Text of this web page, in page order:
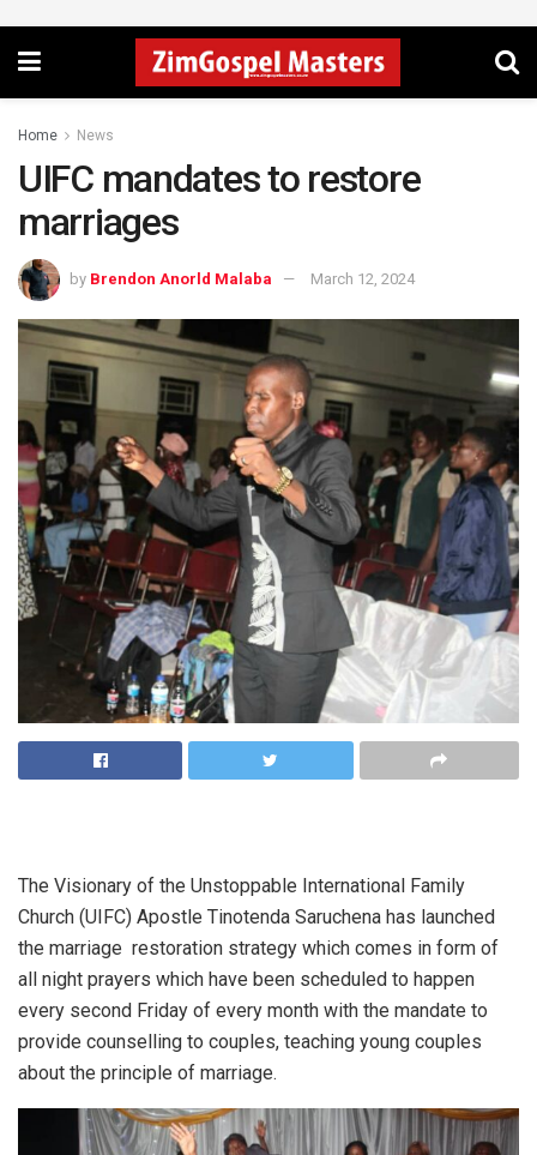
Home News
UIFC mandates to restore
marriages
by Brendon Anorld Malaba March 12, 2024
The Visionary of the Unstoppable International Family
Church (UIFC) Apostle Tinotenda Saruchena has launched
the marriage restoration strategy which comes in form of
all night prayers which have been scheduled to happen
every second Friday of every month with the mandate to
provide counselling to couples, teaching young couples
about the principle of marriage.